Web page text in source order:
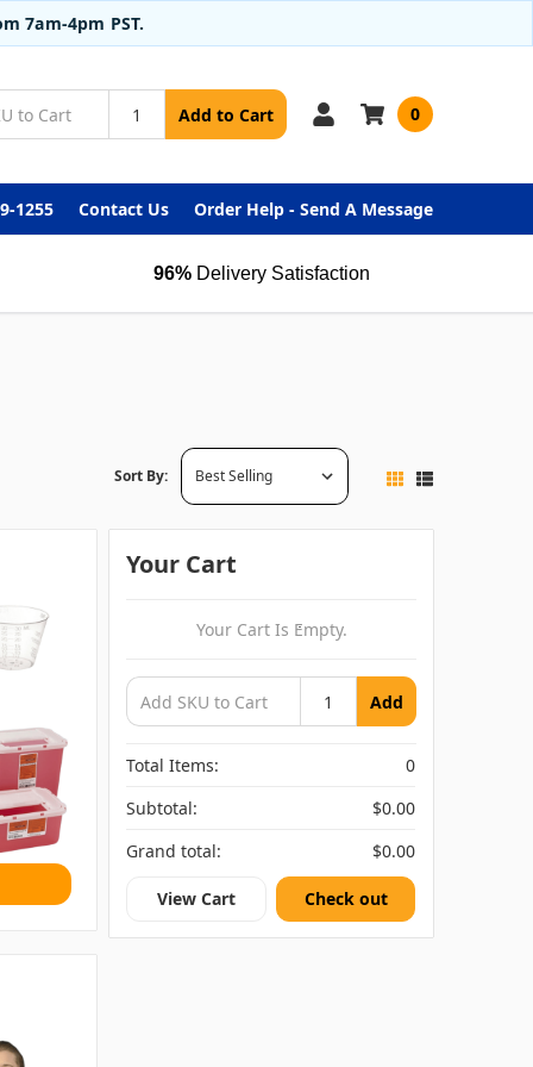
7am-4pm PST.
Add to Cart 0
1255 Contact Us Order Help - Send A Message
96% Delivery Satisfaction
Sort By:
Your Cart
Your Cart Is Empty.
Add
Total Items:
0
Subtotal:
$0.00
Grand total:
$0.00
View Cart Check out